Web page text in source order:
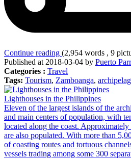
Continue reading (2,954 words , 9
Published at 2018-03-04 by Puerto
Categories : Travel
Tags: Tourism, Zamboanga,
Lighthouses in the Philippines
Eleven of the largest islands of the
and main centers of population, with
located along the coast.
are also populated. With more than
of coasting routes and tortuous
vessels trading among some 300